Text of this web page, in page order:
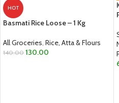
HOT
Basmati Rice Loose – 1 Kg
All Groceries, Rice, Atta & Flours
140.00 130.00